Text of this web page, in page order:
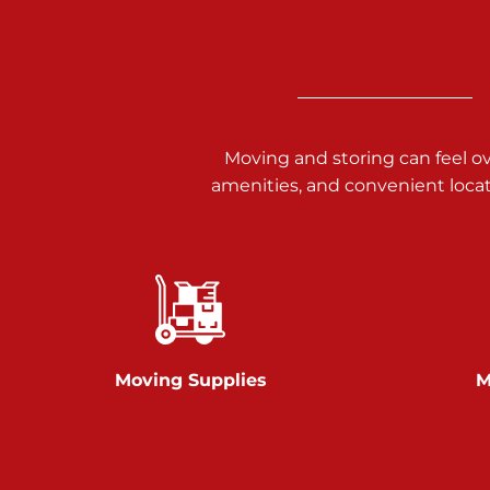
Jonestown PA 17038
Prices starting at $0.00/mo
Shiloh
Moving and storing can feel
amenities, and convenient
Moving Supplies